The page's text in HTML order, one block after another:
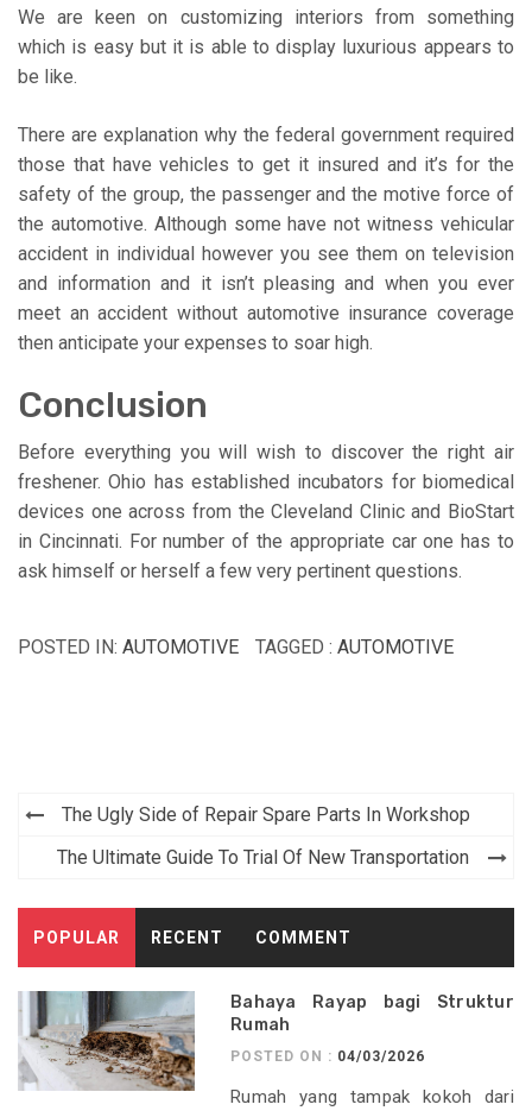
We are keen on customizing interiors from something
which is easy but it is able to display luxurious appears to
be like.
There are explanation why the federal government required
those that have vehicles to get it insured and it’s for the
safety of the group, the passenger and the motive force of
the automotive. Although some have not witness vehicular
accident in individual however you see them on television
and information and it isn’t pleasing and when you ever
meet an accident without automotive insurance coverage
then anticipate your expenses to soar high.
Conclusion
Before everything you will wish to discover the right air
freshener. Ohio has established incubators for biomedical
devices one across from the Cleveland Clinic and BioStart
in Cincinnati. For number of the appropriate car one has to
ask himself or herself a few very pertinent questions.
POSTED IN: AUTOMOTIVE TAGGED : AUTOMOTIVE
Post
navigation
The Ugly Side of Repair Spare Parts In Workshop
The Ultimate Guide To Trial Of New Transportation
POPULAR RECENT COMMENT
Bahaya Rayap bagi Struktur
Rumah
POSTED ON : 04/03/2026
Rumah yang tampak kokoh dari